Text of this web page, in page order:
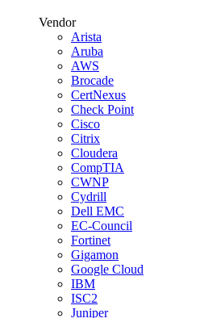
Vendor
Arista
Aruba
AWS
Brocade
CertNexus
Check Point
Cisco
Citrix
Cloudera
CompTIA
CWNP
Cydrill
Dell EMC
EC-Council
Fortinet
Gigamon
Google Cloud
IBM
ISC2
Juniper